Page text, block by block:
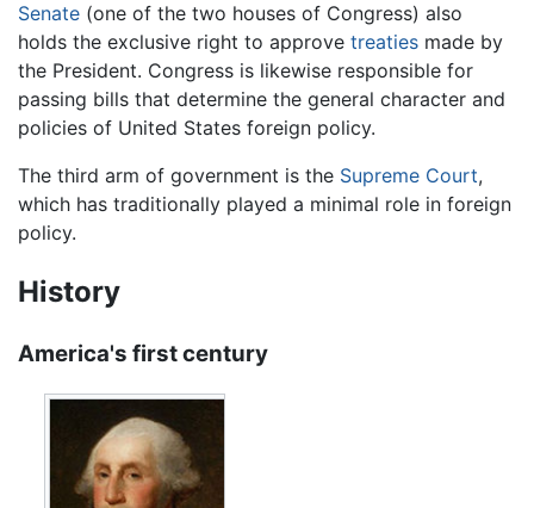
Senate (one of the two houses of Congress) also
holds the exclusive right to approve treaties made by
the President. Congress is likewise responsible for
passing bills that determine the general character and
policies of United States foreign policy.
The third arm of government is the Supreme Court,
which has traditionally played a minimal role in foreign
policy.
History
America's first century